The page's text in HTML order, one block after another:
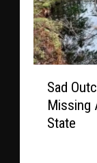
Sad
Missing
State